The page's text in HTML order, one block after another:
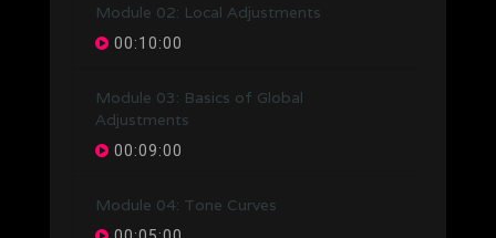
Module 02: Local Adjustments
00:10:00
Module 03: Basics of Global
Adjustments
00:09:00
Module 04: Tone Curves